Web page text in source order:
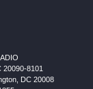
20090-8101
, DC 20008